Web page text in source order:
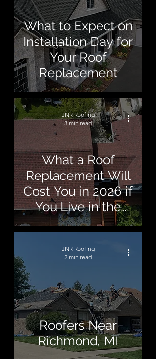
What to Expect on
Installation Day for
Your Roof
Replacement
What a Roof
Replacement Will
Cost You in 2026 if
You Live in the
Macomb Area
JNR Roofing
3 min read
Roofers Near
Richmond, MI
JNR Roofing
2 min read